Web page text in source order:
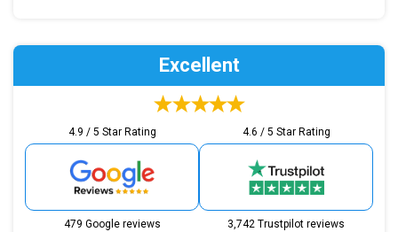
Excellent
4.9 / 5 Star Rating
479 Google reviews
4.6 / 5 Star Rating
3,742 Trustpilot reviews